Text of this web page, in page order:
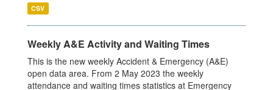
CSV
Weekly A&E Activity and Waiting Times
This is the new weekly Accident & Emergency (A&E)
open data area. From 2 May 2023 the weekly
attendance and waiting times statistics at Emergency